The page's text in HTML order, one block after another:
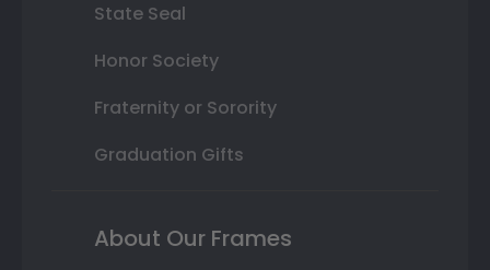
State Seal
Honor Society
Fraternity or Sorority
Graduation Gifts
About Our Frames